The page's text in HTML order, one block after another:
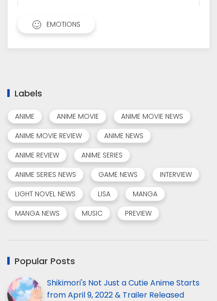
EMOTIONS
Labels
ANIME ANIME MOVIE
ANIME MOVIE NEWS
ANIME MOVIE REVIEW
ANIME NEWS
ANIME REVIEW
ANIME SERIES
ANIME SERIES NEWS
GAME NEWS
INTERVIEW
LIGHT NOVEL NEWS
LISA
MANGA
MANGA NEWS
MUSIC PREVIEW
Popular Posts
Shikimori's Not Just a Cutie Anime Starts
from April 9, 2022 & Trailer Released